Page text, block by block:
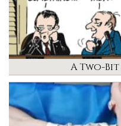
A Two-Bit